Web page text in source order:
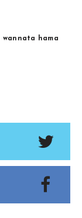
wannata hama